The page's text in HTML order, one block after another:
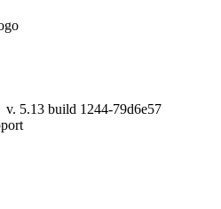
v. 5.13 build 1244-79d6e57